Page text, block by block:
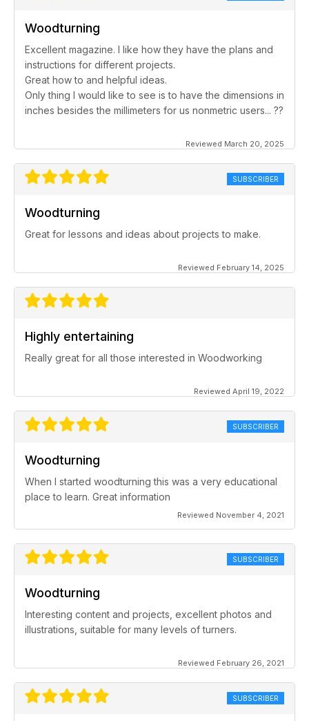
Woodturning
Excellent magazine. I like how they have the plans and
instructions for different projects.
Great how to and helpful ideas.
Only thing I would like to see is to have the dimensions in
inches besides the millimeters for us nonmetric users... ??
Reviewed March 20, 2025
SUBSCRIBER
Woodturning
Great for lessons and ideas about projects to make.
Reviewed February 14, 2025
Highly entertaining
Really great for all those interested in Woodworking
Reviewed April 19, 2022
SUBSCRIBER
Woodturning
When I started woodturning this was a very educational
place to learn. Great information
Reviewed November 4, 2021
SUBSCRIBER
Woodturning
Interesting content and projects, excellent photos and
illustrations, suitable for many levels of turners.
Reviewed February 26, 2021
SUBSCRIBER